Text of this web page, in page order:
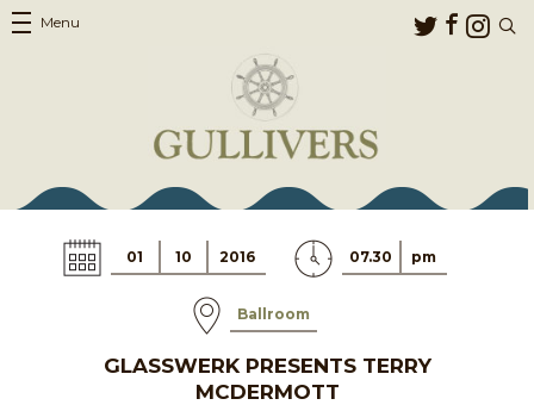
Menu
01 10 2016 07.30 pm
Ballroom
GLASSWERK PRESENTS TERRY
MCDERMOTT